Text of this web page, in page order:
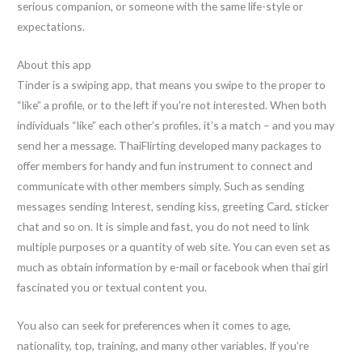
serious companion, or someone with the same life-style or
expectations.
About this app
Tinder is a swiping app, that means you swipe to the proper to
“like” a profile, or to the left if you’re not interested. When both
individuals “like” each other’s profiles, it’s a match – and you may
send her a message. ThaiFlirting developed many packages to
offer members for handy and fun instrument to connect and
communicate with other members simply. Such as sending
messages sending Interest, sending kiss, greeting Card, sticker
chat and so on. It is simple and fast, you do not need to link
multiple purposes or a quantity of web site. You can even set as
much as obtain information by e-mail or facebook when thai girl
fascinated you or textual content you.
You also can seek for preferences when it comes to age,
nationality, top, training, and many other variables. If you’re